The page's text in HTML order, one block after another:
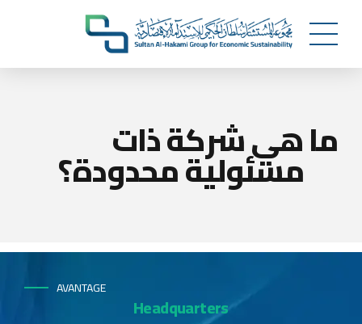
ما هي شركة ذات
مسئولية محدودة؟
AVANTAGE
Headquarters